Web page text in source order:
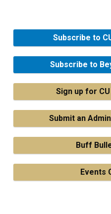
Subscribe to
Subscribe to
Sign up for
Submit an
Buff
Events